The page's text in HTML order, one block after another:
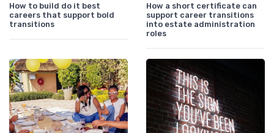
How to build do it best
careers that support bold
transitions
How a short certificate can
support career transitions
into estate administration
roles